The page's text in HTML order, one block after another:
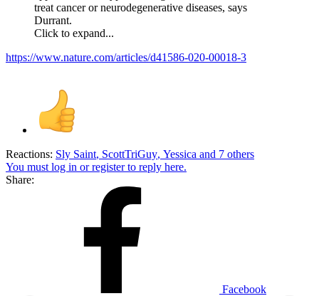
treat cancer or neurodegenerative diseases, says
Durrant.
Click to expand...
https://www.nature.com/articles/d41586-020-00018-3
Reactions: Sly Saint, ScottTriGuy, Yessica and 7 others
You must log in or register to reply here.
Share:
Facebook